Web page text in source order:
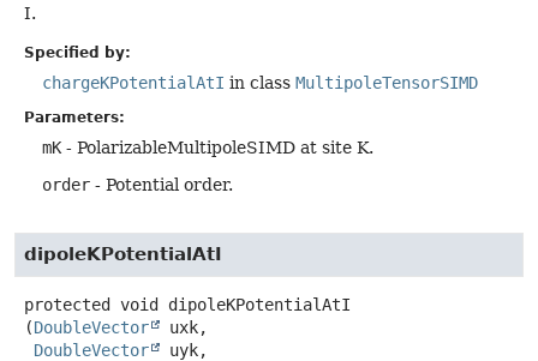
I.
Specified by:
chargeKPotentialAtI in class MultipoleTensorSIMD
Parameters:
mK - PolarizableMultipoleSIMD at site K.
order - Potential order.
dipoleKPotentialAtI
protected void
dipoleKPotentialAtI
(DoubleVector
uxk,
DoubleVector
uyk,